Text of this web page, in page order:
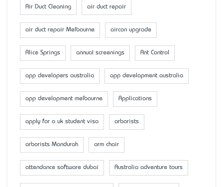
Air Duct Cleaning air duct repair
air duct repair Melbourne aircon upgrade
Alice Springs annual screenings Ant Control
app developers australia app development australia
app development melbourne Applications
apply for a uk student visa arborists
arborists Mandurah arm chair
attendance software dubai Australia adventure tours